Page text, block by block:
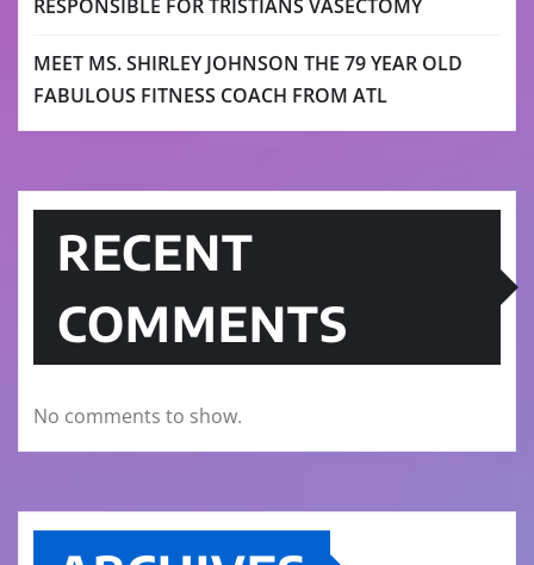
RESPONSIBLE FOR TRISTIANS VASECTOMY
MEET MS. SHIRLEY JOHNSON THE 79 YEAR OLD
FABULOUS FITNESS COACH FROM ATL
RECENT
COMMENTS
No comments to show.